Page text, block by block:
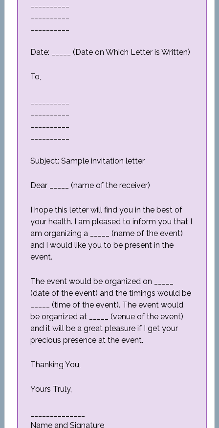
Date: _____ (Date on Which Letter is Written)
To,
Subject: Sample invitation letter
Dear _____ (name of the receiver)
I hope this letter will find you in the best of
your health. I am pleased to inform you that I
am organizing a _____ (name of the event)
and I would like you to be present in the
event.
The event would be organized on _____
(date of the event) and the timings would be
_____ (time of the event). The event would
be organized at _____ (venue of the event)
and it will be a great pleasure if I get your
precious presence at the event.
Thanking You,
Yours Truly,
Name and Signature